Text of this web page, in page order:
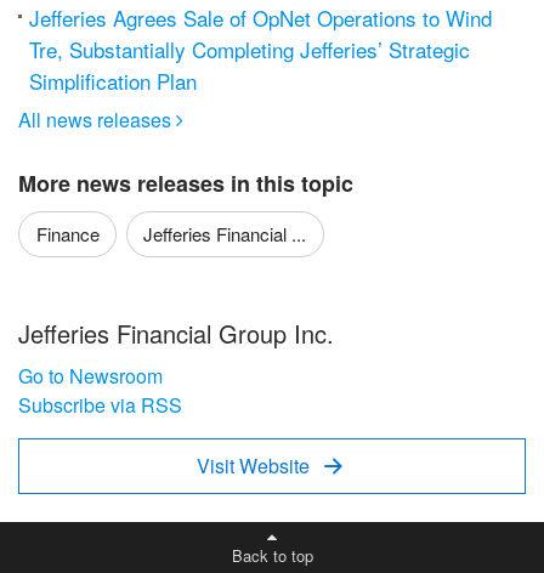
Jefferies Agrees Sale of OpNet Operations to Wind
Tre, Substantially Completing Jefferies’ Strategic
Simplification Plan
All news releases 
More news releases in this topic
Finance Jefferies Financial ...
Jefferies Financial Group Inc.
Go to Newsroom
Subscribe via RSS
Visit Website 
Back to top